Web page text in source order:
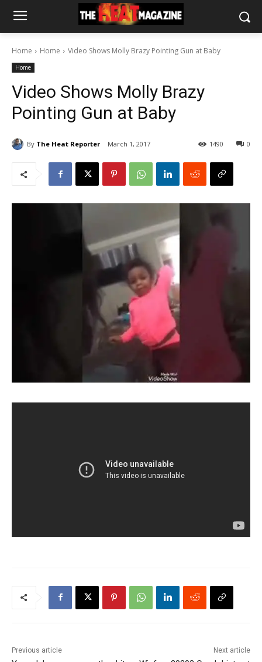
Home Home Video Shows Molly Brazy Pointing Gun at Baby
Home
Video Shows Molly Brazy
Pointing Gun at Baby
By The Heat Reporter March 1, 2017 0
1490
Previous article Next article